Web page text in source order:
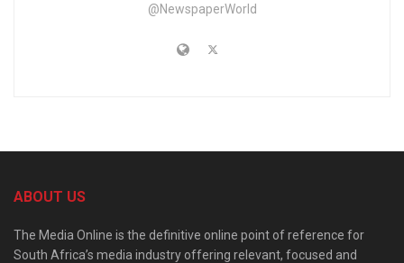
@NewspaperWorld
ABOUT US
The Media Online is the definitive online point of reference for
South Africa’s media industry offering relevant, focused and